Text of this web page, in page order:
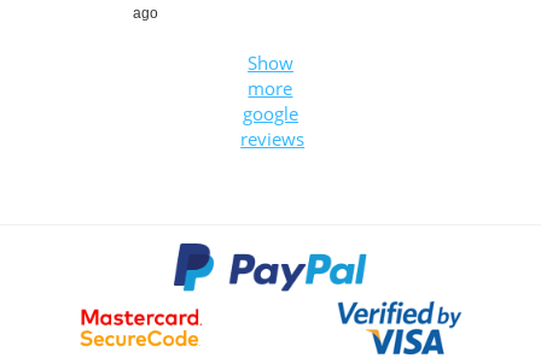
ago
Show
more
google
reviews